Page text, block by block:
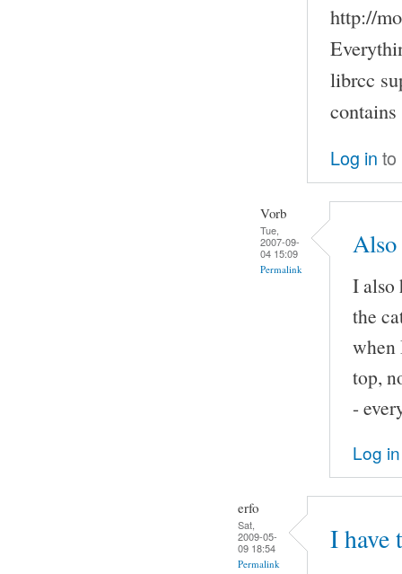
http://
librcc
Log in to
Vorb
Tue,
2007-09-
04 15:09
Permalink
I also
the
when
top,
-
Log in
erfo
Sat,
2009-05-
09 18:54
Permalink
I have